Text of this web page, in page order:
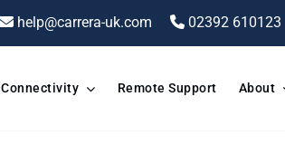
help@carrera-uk.com 02392 610123
Connectivity Remote Support About